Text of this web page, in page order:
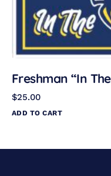
Freshman “In
$25.00
ADD TO CART